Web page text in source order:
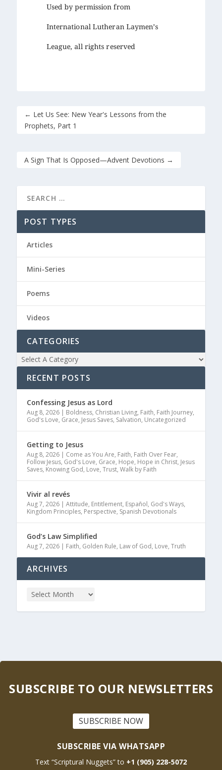
Used by permission from
International Lutheran Laymen’s
League, all rights reserved
← Let Us See: New Year's Lessons from the
Prophets, Part 1
A Sign That Is Opposed—Advent Devotions →
POST TYPES
Articles
Mini-Series
Poems
Videos
CATEGORIES
RECENT POSTS
Confessing Jesus as Lord
Aug 8, 2026| Boldness, Christian Living, Faith, Faith Journey,
God's Love, Grace, Jesus Saves, Salvation, Uncategorized
Getting to Jesus
Aug 8, 2026| Come as You Are, Faith, Faith Over Fear,
Follow Jesus, God's Love, Grace, Hope, Hope in Christ, Jesus
Saves, Knowing God, Love, Trust, Walk by Faith
Vivir al revés
Aug 7, 2026| Attitude, Entitlement, Español, God's Ways,
Kingdom Principles, Perspective, Spanish Devotionals
God’s Law Simplified
Aug 7, 2026| Faith, Golden Rule, Law of God, Love, Truth
ARCHIVES
SUBSCRIBE TO OUR NEWSLETTERS
SUBSCRIBE NOW
SUBSCRIBE VIA WHATSAPP
Text “Scriptural Nuggets” to +1 (905) 228-5072